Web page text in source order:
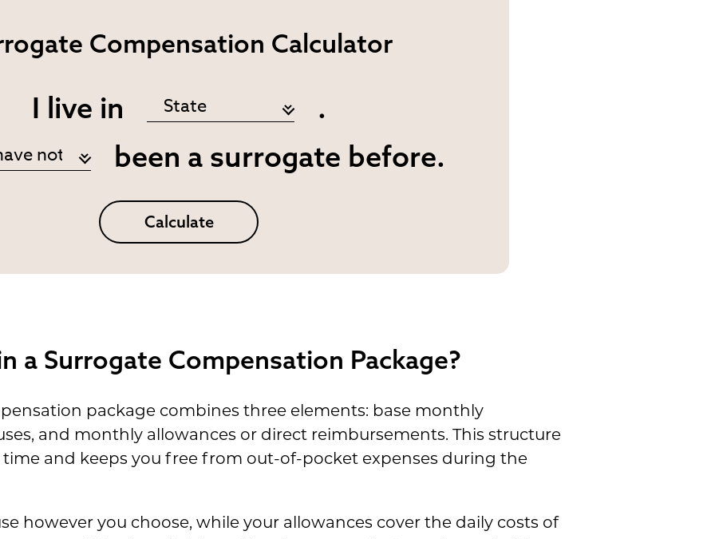
Compensation Calculator
I live in
.
been a surrogate before.
Calculate
a Surrogate Compensation Package?
package combines three elements: base monthly
and monthly allowances or direct reimbursements. This structure
and keeps you free from out-of-pocket expenses during the
however you choose, while your allowances cover the daily costs of